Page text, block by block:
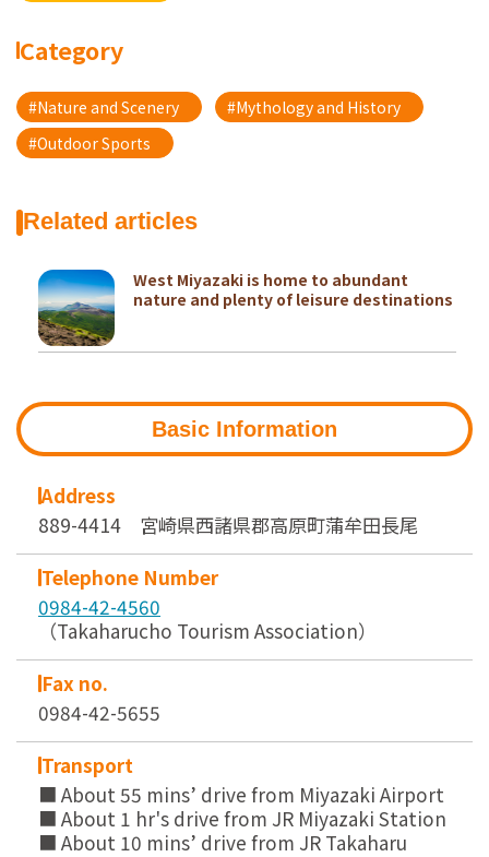
Category
#Nature and Scenery
#Mythology and History
#Outdoor Sports
Related articles
West Miyazaki is home to abundant
nature and plenty of leisure destinations
Basic Information
Address
889-4414 宮崎県西諸県郡高原町蒲牟田長尾
Telephone Number
0984-42-4560
（Takaharucho Tourism Association）
Fax no.
0984-42-5655
Transport
■ About 55 mins’ drive from Miyazaki Airport
■ About 1 hr's drive from JR Miyazaki Station
■ About 10 mins’ drive from JR Takaharu